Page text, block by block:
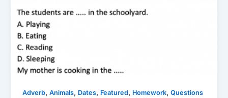
Adverb,Animals, Dates, Featured, Homework,Questions